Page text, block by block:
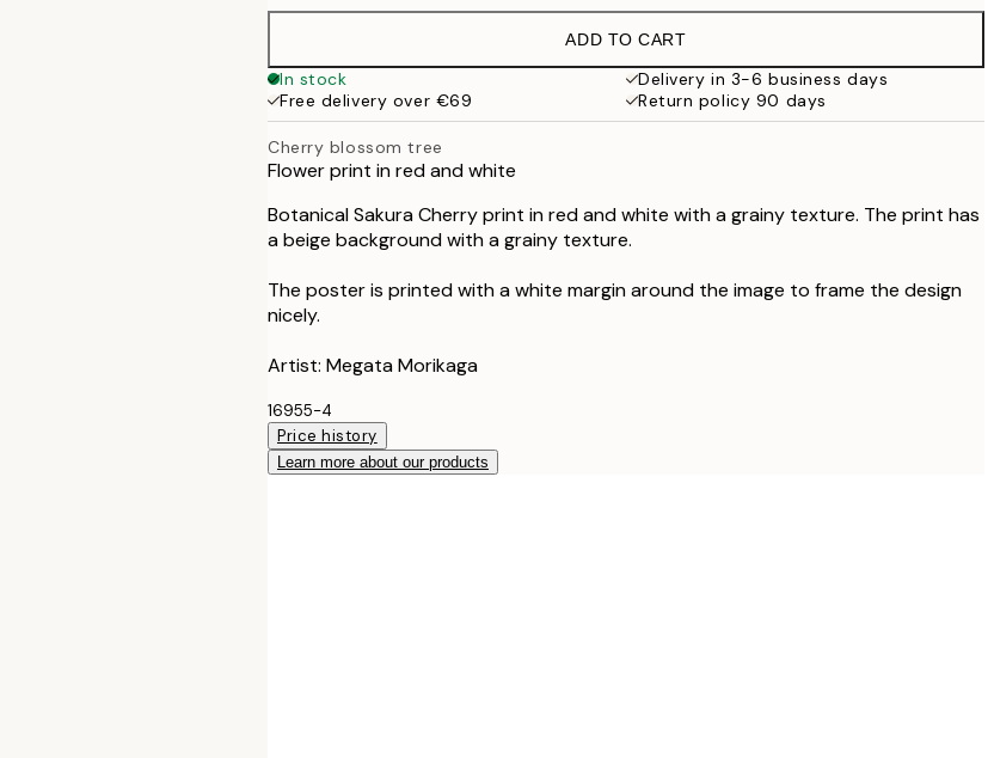
€19.95
€27.45
50x70 cm
€32.45
ADD TO CART
In stock
Delivery in 3-6 business days
Free delivery over €69
Return policy 90 days
Cherry blossom tree
Flower print in red and white
Botanical Sakura Cherry print in red and white with a grainy texture. The print has
a beige background with a grainy texture.
The poster is printed with a white margin around the image to frame the design
nicely.
Artist: Megata Morikaga
16955-4
Price history
Learn more about our products